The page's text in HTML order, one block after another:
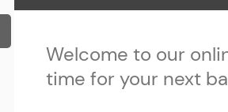
Welcome to our
time for your next